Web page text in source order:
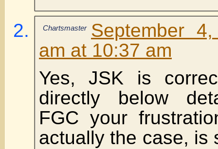
Chartsmaster
September
am at 10:37 am
Yes, JSK is
directly below
FGC your
actually the case, is